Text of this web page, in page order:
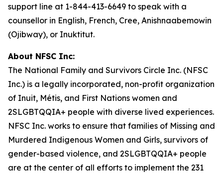
support line at 1-844-413-6649 to speak with a
counsellor in English, French, Cree, Anishnaabemowin
(Ojibway), or Inuktitut.
About NFSC Inc:
The National Family and Survivors Circle Inc. (NFSC
Inc.) is a legally incorporated, non-profit organization
of Inuit, Métis, and First Nations women and
2SLGBTQQIA+ people with diverse lived experiences.
NFSC Inc. works to ensure that families of Missing and
Murdered Indigenous Women and Girls, survivors of
gender-based violence, and 2SLGBTQQIA+ people
are at the center of all efforts to implement the 231